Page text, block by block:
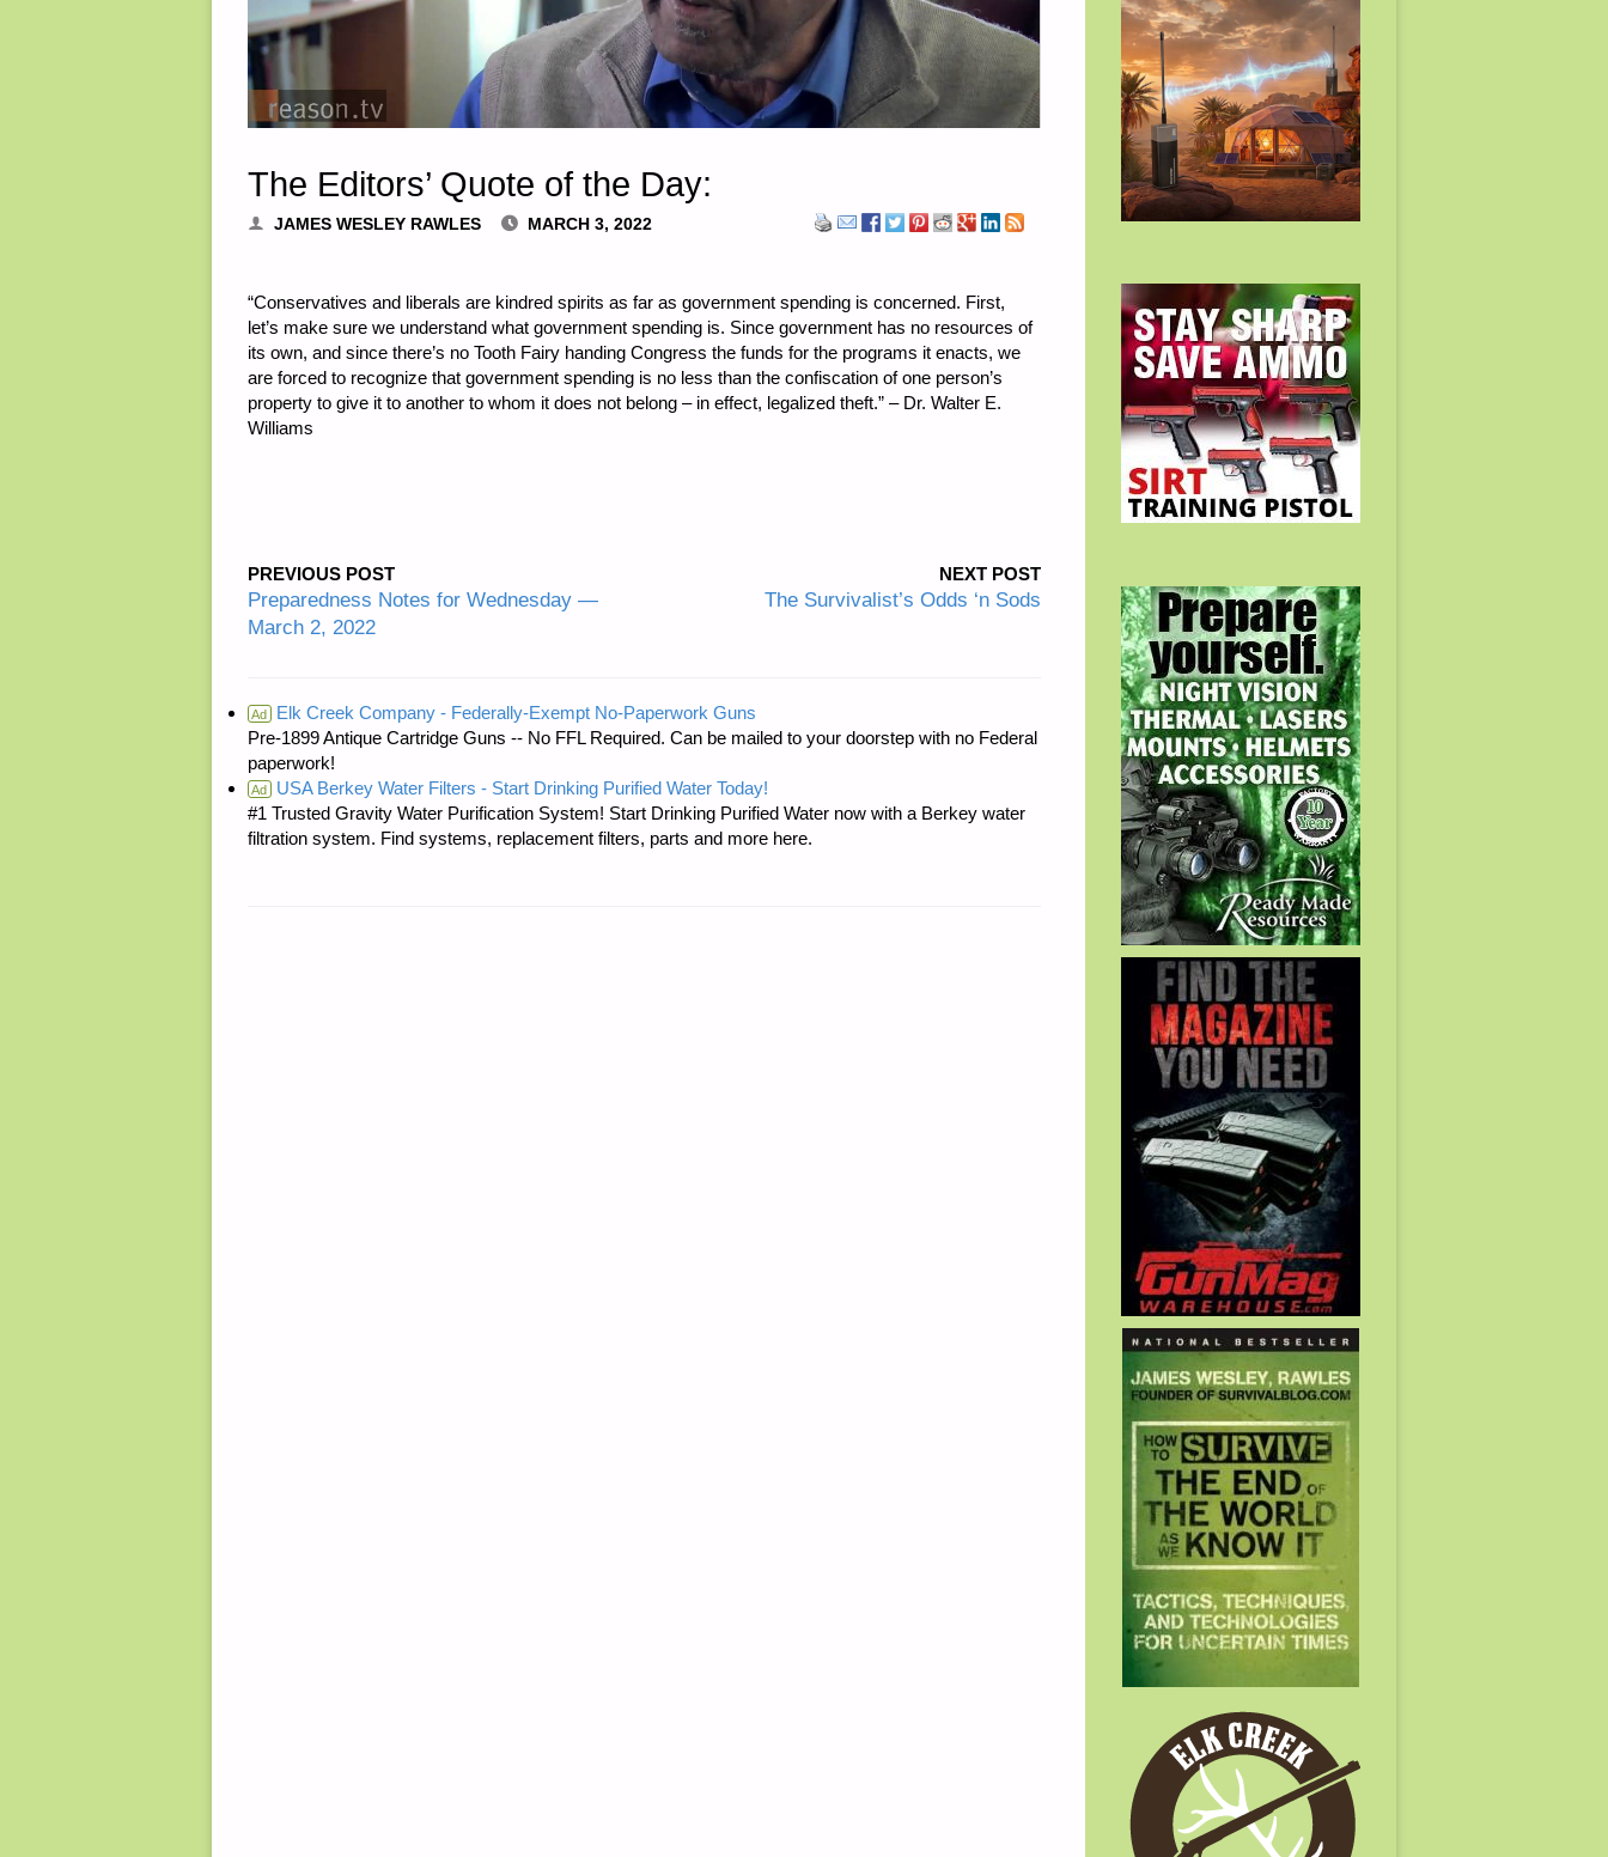
The Editors’ Quote of the Day:
JAMES WESLEY RAWLES MARCH 3, 2022
“Conservatives and liberals are kindred spirits as far as government spending is concerned. First,
let’s make sure we understand what government spending is. Since government has no resources of
its own, and since there’s no Tooth Fairy handing Congress the funds for the programs it enacts, we
are forced to recognize that government spending is no less than the confiscation of one person’s
property to give it to another to whom it does not belong – in effect, legalized theft.” – Dr. Walter E.
Williams
PREVIOUS POST
Preparedness Notes for Wednesday —
March 2, 2022
NEXT POST
The Survivalist’s Odds ‘n Sods
Ad
Elk Creek Company - Federally-Exempt No-Paperwork Guns
Pre-1899 Antique Cartridge Guns -- No FFL Required. Can be mailed to your doorstep with no Federal
paperwork!
Ad
USA Berkey Water Filters - Start Drinking Purified Water Today!
#1 Trusted Gravity Water Purification System! Start Drinking Purified Water now with a Berkey water
filtration system. Find systems, replacement filters, parts and more here.